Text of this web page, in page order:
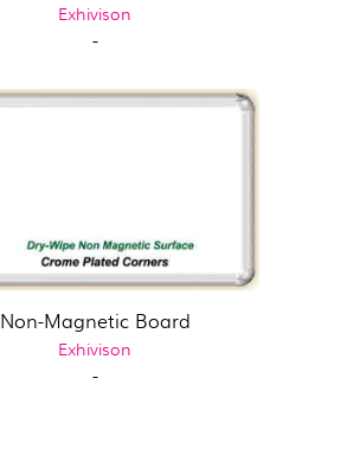
Exhivison
-
Non-Magnetic Board
Exhivison
-